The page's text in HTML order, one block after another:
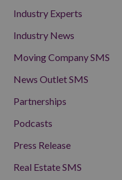
Industry Experts
Industry News
Moving Company SMS
News Outlet SMS
Partnerships
Podcasts
Press Release
Real Estate SMS